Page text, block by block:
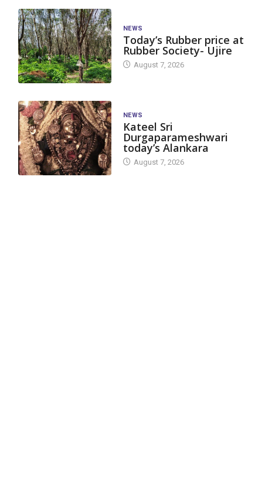
NEWS
Today’s Rubber price at
Rubber Society- Ujire
August 7, 2026
NEWS
Kateel Sri
Durgaparameshwari
today’s Alankara
August 7, 2026